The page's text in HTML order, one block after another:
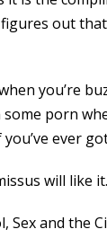
out
you’re
porn
ever
will like
Sex and